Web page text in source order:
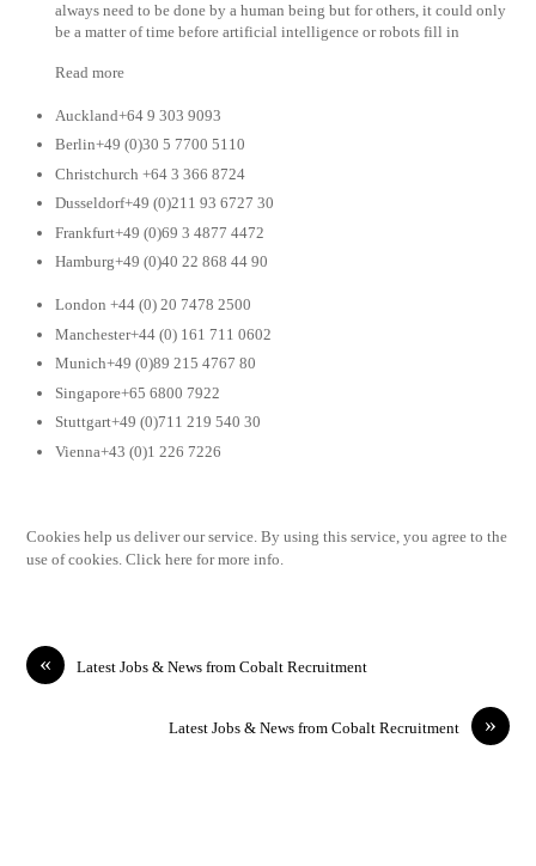
always need to be done by a human being but for others, it could only
be a matter of time before artificial intelligence or robots fill in
Read more
Auckland+64 9 303 9093
Berlin+49 (0)30 5 7700 5110
Christchurch +64 3 366 8724
Dusseldorf+49 (0)211 93 6727 30
Frankfurt+49 (0)69 3 4877 4472
Hamburg+49 (0)40 22 868 44 90
London +44 (0) 20 7478 2500
Manchester+44 (0) 161 711 0602
Munich+49 (0)89 215 4767 80
Singapore+65 6800 7922
Stuttgart+49 (0)711 219 540 30
Vienna+43 (0)1 226 7226
Cookies help us deliver our service. By using this service, you agree to the
use of cookies. Click here for more info.
« Latest Jobs & News from Cobalt Recruitment
»
Latest Jobs & News from Cobalt Recruitment